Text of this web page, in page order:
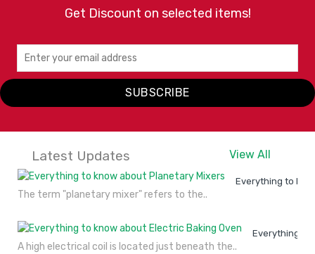
Get Discount on selected items!
SUBSCRIBE
Latest Updates View All
Everything to
The term "planetary mixer" refers to the..
Everything to
A high electrical coil is located just beneath the..